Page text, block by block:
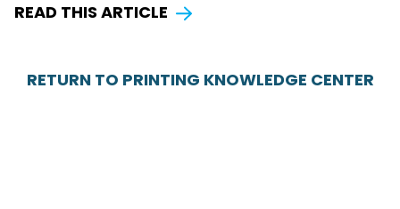
READ THIS ARTICLE
RETURN TO PRINTING KNOWLEDGE CENTER